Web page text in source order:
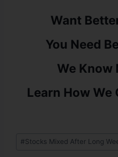
Want
You Need
We Know
Learn How We
#Stocks Mixed After Long